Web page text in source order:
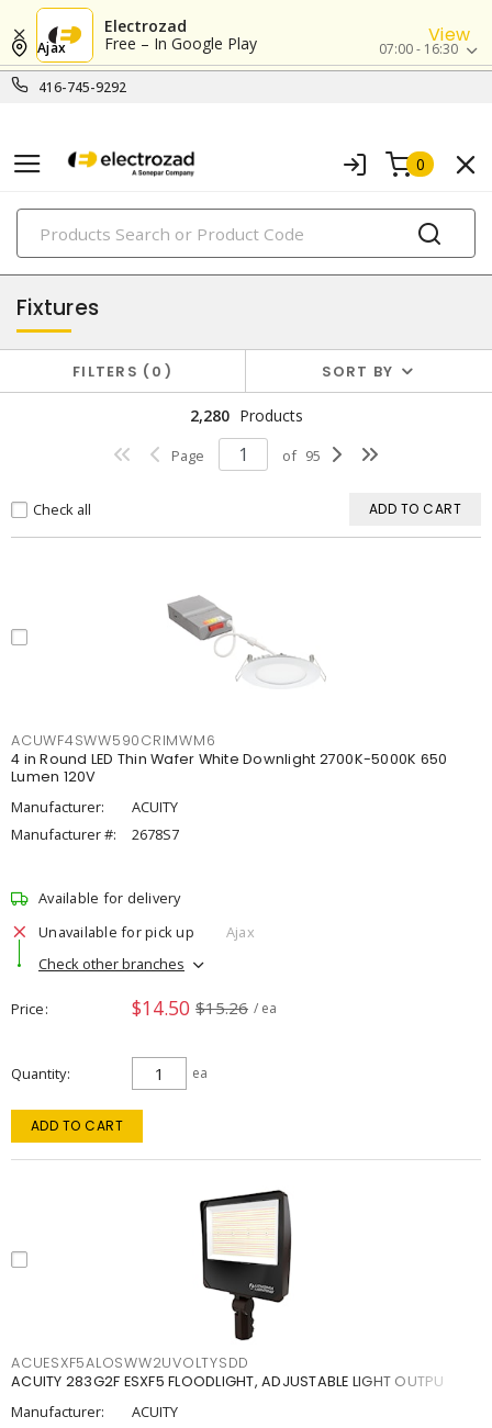
Electrozad
Free – In Google Play
View
416-745-9292
Ajax 07:00 - 16:30
0
PRODUCTS
lighting
Fixtures
FILTERS 0 SORT BY
2,280 Products
Page of 95
Check all ADD TO CART
ACUWF4SWW590CRIMWM6
4 in Round LED Thin Wafer White Downlight 2700K-5000K 650
Lumen 120V
Manufacturer:
ACUITY
Manufacturer #:
2678S7
Available for delivery
Unavailable for pick up
Ajax
Check other branches
Price $14.50 $15.26 / ea
Quantity ea
ADD TO CART
ACUESXF5ALOSWW2UVOLTYSDD
ACUITY 283G2F ESXF5 FLOODLIGHT, ADJUSTABLE LIGHT OUTPU
Manufacturer:
ACUITY